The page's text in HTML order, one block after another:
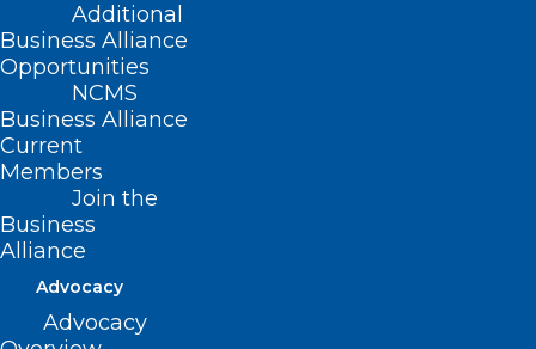
Additional
Business Alliance
Opportunities
NCMS
Business Alliance
Current
Members
Join the
Business
Alliance
Advocacy
Advocacy
(reaffirmed, Reaffirmation Report-
2013, Item 11, adopted 10/26/2013)
(reaffirmed, Board Report-2018, Item
74, adopted 11/3/2018)